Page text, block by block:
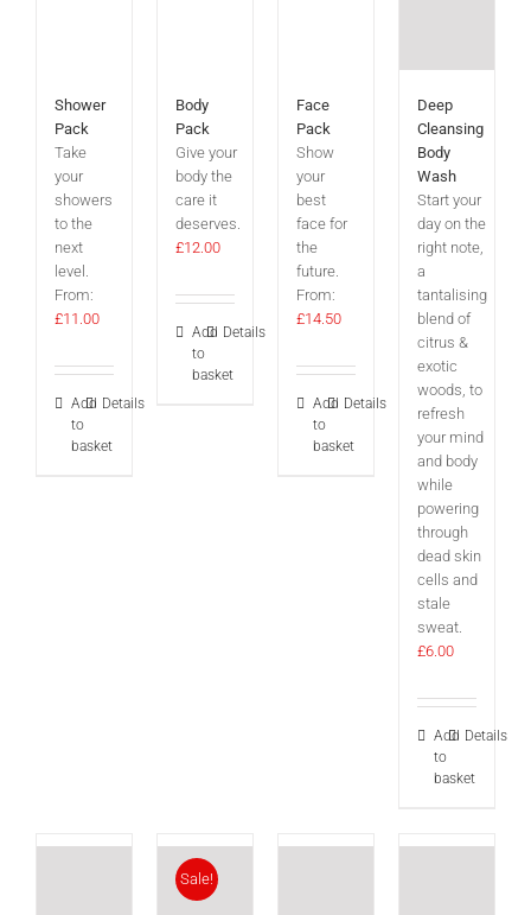
Shower
Pack
Take
your
showers
to the
next
level.
From:
£11.00
Add
to
basket
Details
Body
Pack
Give your
body the
care it
deserves.
£12.00
Add
to
basket
Details
Face
Pack
Show
your
best
face for
the
future.
From:
£14.50
Add
to
basket
Details
Deep
Cleansing
Body
Wash
Start your
day on the
right note,
a
tantalising
blend of
citrus &
exotic
woods, to
refresh
your mind
and body
while
powering
through
dead skin
cells and
stale
sweat.
£6.00
Add
to
basket
Details
Sale!